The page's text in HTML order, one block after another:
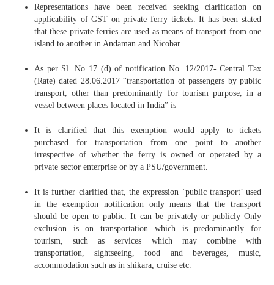
Representations have been received seeking clarification on
applicability of GST on private ferry tickets. It has been stated
that these private ferries are used as means of transport from one
island to another in Andaman and Nicobar
As per Sl. No 17 (d) of notification No. 12/2017- Central Tax
(Rate) dated 28.06.2017 “transportation of passengers by public
transport, other than predominantly for tourism purpose, in a
vessel between places located in India” is
It is clarified that this exemption would apply to tickets
purchased for transportation from one point to another
irrespective of whether the ferry is owned or operated by a
private sector enterprise or by a PSU/government.
It is further clarified that, the expression ‘public transport’ used
in the exemption notification only means that the transport
should be open to public. It can be privately or publicly Only
exclusion is on transportation which is predominantly for
tourism, such as services which may combine with
transportation, sightseeing, food and beverages, music,
accommodation such as in shikara, cruise etc.